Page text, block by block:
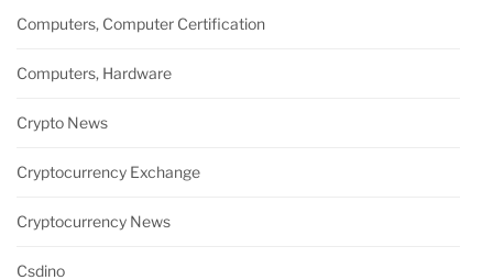
Computers, Computer Certification
Computers, Hardware
Crypto News
Cryptocurrency Exchange
Cryptocurrency News
Csdino